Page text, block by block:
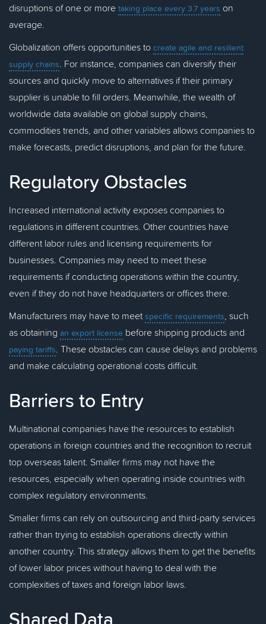
disruptions of one or more taking place every 3.7 years on
average.
Globalization offers opportunities to create agile and resilient
supply chains. For instance, companies can diversify their
sources and quickly move to alternatives if their primary
supplier is unable to fill orders. Meanwhile, the wealth of
worldwide data available on global supply chains,
commodities trends, and other variables allows companies to
make forecasts, predict disruptions, and plan for the future.
Regulatory Obstacles
Increased international activity exposes companies to
regulations in different countries. Other countries have
different labor rules and licensing requirements for
businesses. Companies may need to meet these
requirements if conducting operations within the country,
even if they do not have headquarters or offices there.
Manufacturers may have to meet specific requirements, such
as obtaining an export license before shipping products and
paying tariffs. These obstacles can cause delays and problems
and make calculating operational costs difficult.
Barriers to Entry
Multinational companies have the resources to establish
operations in foreign countries and the recognition to recruit
top overseas talent. Smaller firms may not have the
resources, especially when operating inside countries with
complex regulatory environments.
Smaller firms can rely on outsourcing and third-party services
rather than trying to establish operations directly within
another country. This strategy allows them to get the benefits
of lower labor prices without having to deal with the
complexities of taxes and foreign labor laws.